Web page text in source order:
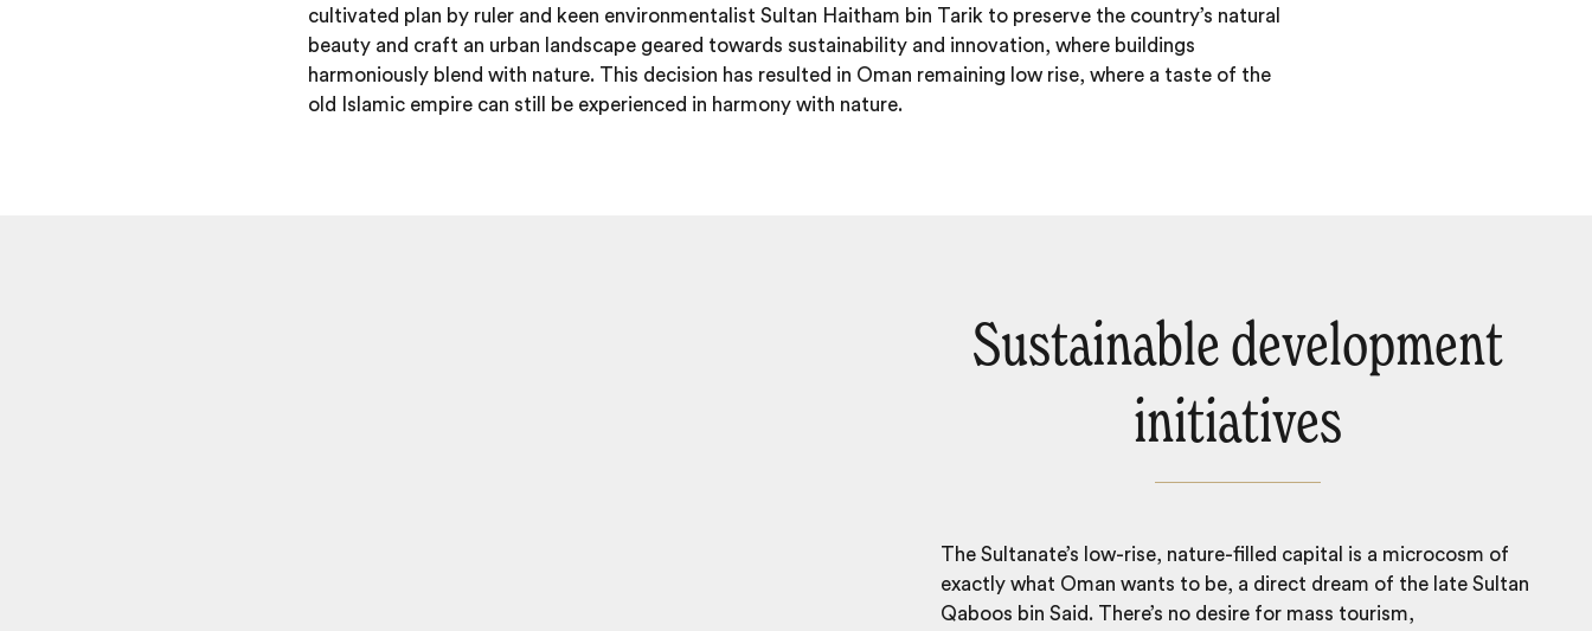
cultivated plan by ruler and keen environmentalist Sultan Haitham bin Tarik to preserve the country’s natural
beauty and craft an urban landscape geared towards sustainability and innovation, where buildings
harmoniously blend with nature. This decision has resulted in Oman remaining low rise, where a taste of the
old Islamic empire can still be experienced in harmony with nature.
Sustainable development
initiatives
The Sultanate’s low-rise, nature-filled capital is a microcosm of
exactly what Oman wants to be, a direct dream of the late Sultan
Qaboos bin Said. There’s no desire for mass tourism,